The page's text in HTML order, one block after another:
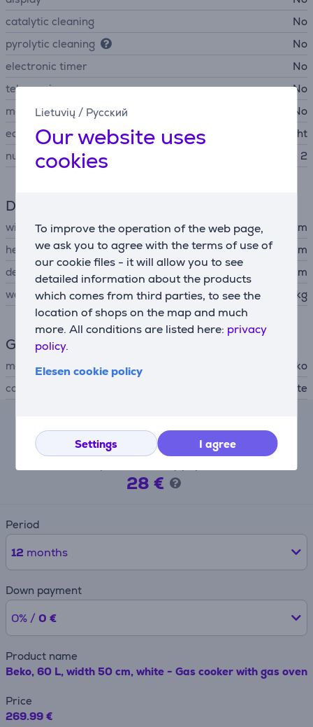
Lietuvių / Русский
Our website uses
cookies
To improve the operation of the web page,
we ask you to agree with the terms of use of
our cookie files - it will allow you to see
detailed information about the products
which comes from third parties, to see the
location of shops on the map and much
more. All conditions are listed here: privacy
policy.
Elesen cookie policy
Settings I agree
catalytic cleaning
No
pyrolytic cleaning
No
electronic timer
No
telescopic
No
meat termometer
No
equipment
baking pan, grill grid, light
number of door glasses
2
Dimensions
width
50 cm
height
85 cm
depth
60 cm
weight
39.56 kg
General Parameter
manufacturer
Beko
color
white
Lease calculator
28 €
Period
12 months
Down payment
0% / 0 €
Product name
Beko, 60 L, width 50 cm, white - Gas cooker with gas oven
Price
269.99 €